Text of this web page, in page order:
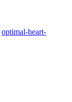
optimal-heart-